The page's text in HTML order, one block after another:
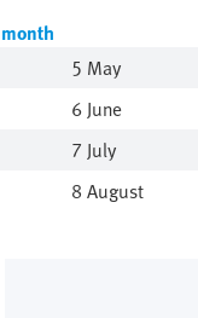
5 May
6 June
7 July
8 August